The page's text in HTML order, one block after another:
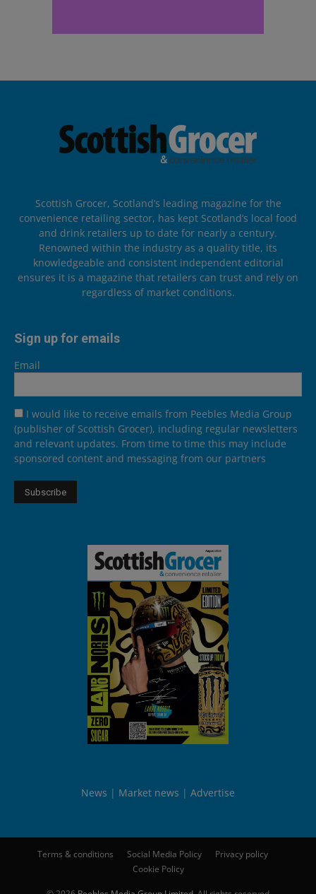
Scottish Grocer, Scotland’s leading magazine for the
convenience retailing sector, has kept Scotland’s local food
and drink retailers up to date for nearly a century.
Renowned within the industry as a quality title, its
knowledgeable and consistent independent editorial
ensures it is a magazine that retailers can trust and rely on
regardless of market conditions.
Sign up for emails
Email
I would like to receive emails from Peebles Media Group
(publisher of Scottish Grocer), including regular newsletters
and relevant updates. From time to time this may include
sponsored content and messaging from our partners
News Market news Advertise
Terms & conditions Social Media Policy
Privacy policy
Cookie Policy